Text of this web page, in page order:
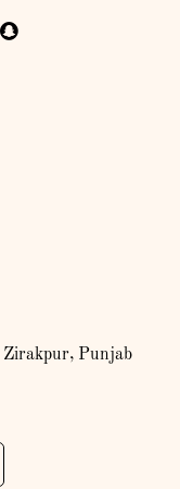
Punjab